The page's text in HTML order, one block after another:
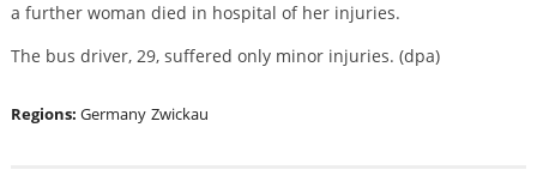
a further woman died in hospital of her injuries.
The bus driver, 29, suffered only minor injuries. (dpa)
Regions: Germany Zwickau